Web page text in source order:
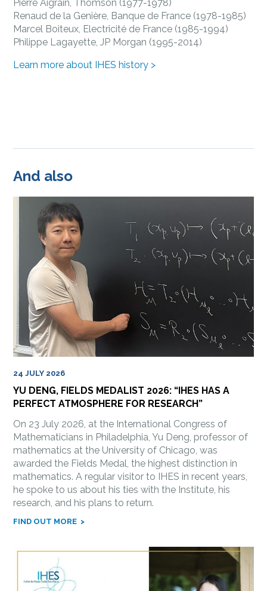
Pierre Aigrain, Thomson (1977-1978)
Renaud de la Genière, Banque de France (1978-1985)
Marcel Boiteux, Electricité de France (1985-1994)
Philippe Lagayette, JP Morgan (1995-2014)
Learn more about IHES history >
And also
24 JULY 2026
YU DENG, FIELDS MEDALIST 2026: “IHES HAS A
PERFECT ATMOSPHERE FOR RESEARCH”
On 23 July 2026, at the International Congress of
Mathematicians in Philadelphia, Yu Deng, professor of
mathematics at the University of Chicago, was
awarded the Fields Medal, the highest distinction in
mathematics. A regular visitor to IHES in recent years,
he spoke to us about his ties with the Institute, his
research, and his plans to return.
FIND OUT MORE